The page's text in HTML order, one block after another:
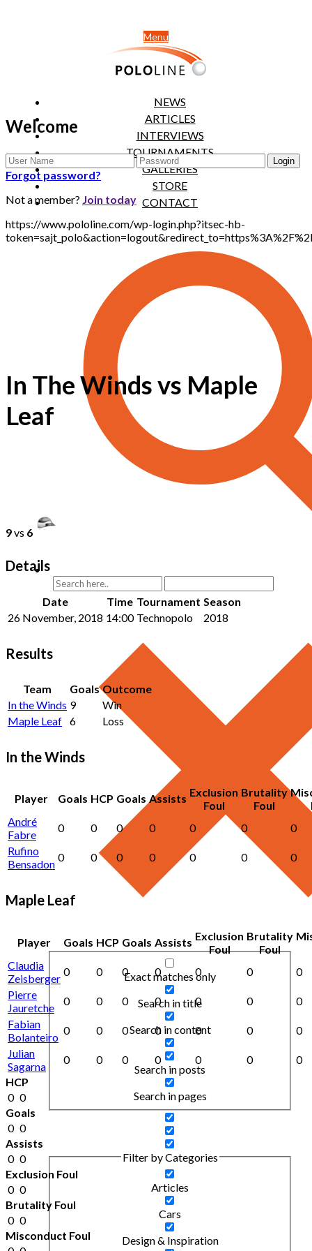
Menu
NEWS
ARTICLES
INTERVIEWS
TOURNAMENTS
GALLERIES
STORE
CONTACT
Exact matches only
Search in title
Search in content
Search in posts
Search in pages
Filter by Categories
Articles
Cars
Design & Inspiration
Welcome
Forgot password?
Not a member? Join today
https://www.pololine.com/wp-login.php?itsec-hb-
In The Winds vs Maple
Leaf
9vs 6
Details
Date Time Tournament Season
26 November, 2018 14:00 Technopolo 2018
Results
Team Goals Outcome
In the Winds 9
Win
Maple Leaf 6 Loss
In the Winds
Player Goals HCP Goals Assists Exclusion
Foul
Brutality
Foul
André
Fabre
0 0 0 0 0 0
0
Rufino
Bensadon
0 0 0 0 0 0 0
Maple Leaf
Player Goals HCP Goals Assists Exclusion
Foul
Brutality
Foul
Claudia
Zeisberger
0 0 0 0 0 0
0
Pierre
Jauretche
0 0 0 0 0 0
0
Fabian
Bolanteiro
0 0 0 0 0 0
0
Julian
Sagarna
0 0 0 0 0 0
0
HCP
0 0
Goals
0 0
Assists
0 0
Exclusion Foul
0 0
Brutality Foul
0 0
Misconduct Foul